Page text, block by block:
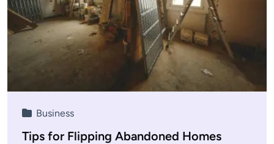
Business
Tips for Flipping Abandoned Homes